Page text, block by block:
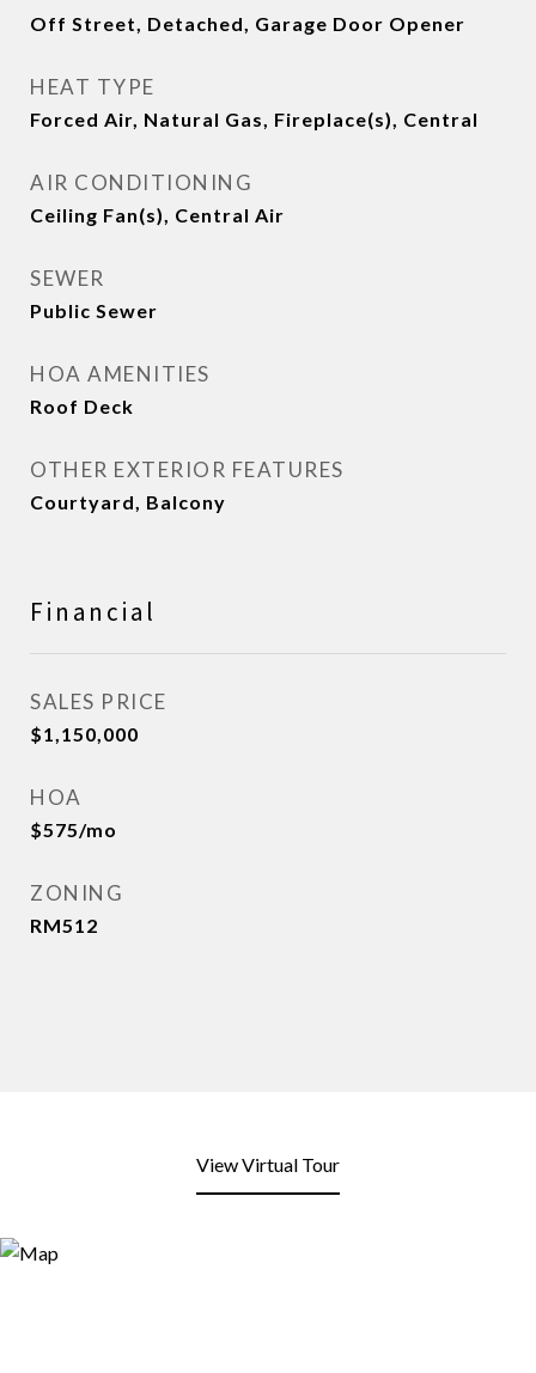
Off Street, Detached, Garage Door Opener
HEAT TYPE
Forced Air, Natural Gas, Fireplace(s), Central
AIR CONDITIONING
Ceiling Fan(s), Central Air
SEWER
Public Sewer
HOA AMENITIES
Roof Deck
OTHER EXTERIOR FEATURES
Courtyard, Balcony
Financial
SALES PRICE
$1,150,000
HOA
$575/mo
ZONING
RM512
View Virtual Tour